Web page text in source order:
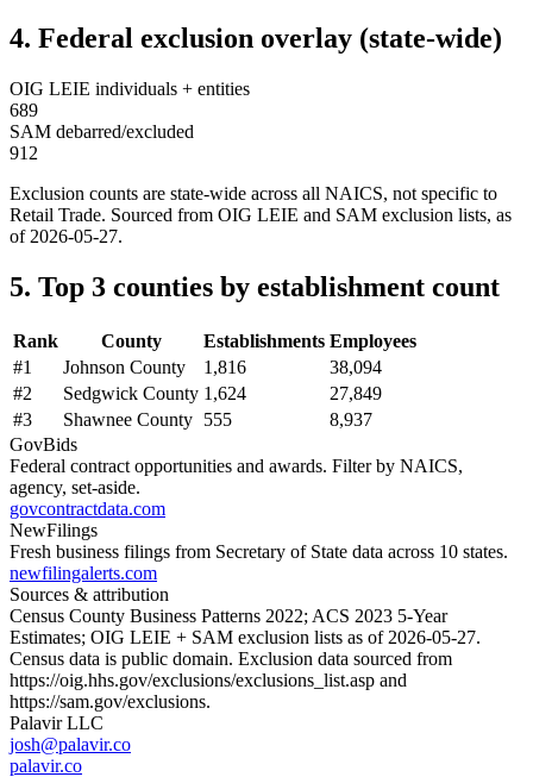
4. Federal exclusion overlay (state-wide)
OIG LEIE individuals + entities
689
SAM debarred/excluded
912
Exclusion counts are state-wide across all NAICS, not specific to
Retail Trade. Sourced from OIG LEIE and SAM exclusion lists, as
of 2026-05-27.
5. Top 3 counties by establishment count
Rank County Establishments Employees
#1 Johnson County 1,816
38,094
#2 Sedgwick County 1,624
27,849
#3 Shawnee County 555
8,937
GovBids
Federal contract opportunities and awards. Filter by NAICS,
agency, set-aside.
govcontractdata.com
NewFilings
Fresh business filings from Secretary of State data across 10 states.
newfilingalerts.com
Sources & attribution
Census County Business Patterns 2022; ACS 2023 5-Year
Estimates; OIG LEIE + SAM exclusion lists as of 2026-05-27.
Census data is public domain. Exclusion data sourced from
https://oig.hhs.gov/exclusions/exclusions_list.asp and
https://sam.gov/exclusions.
Palavir LLC
josh@palavir.co
palavir.co